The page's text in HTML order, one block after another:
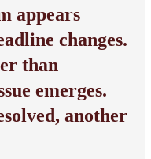
appears
changes.
than
emerges.
another